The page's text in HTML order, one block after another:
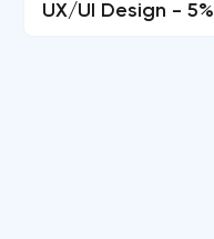
UX/UI Design - 5%